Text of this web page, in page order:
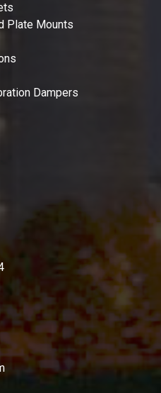
Plate Mounts
Dampers